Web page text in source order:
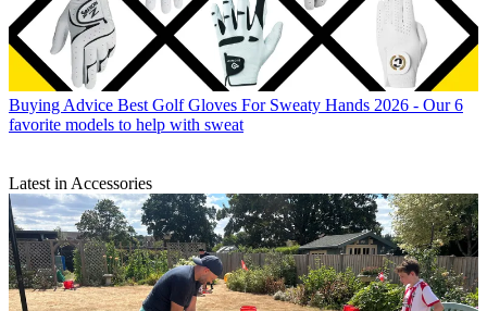
Buying Advice Best Golf Gloves For Sweaty Hands 2026 - Our 6
favorite models to help with sweat
Latest in Accessories